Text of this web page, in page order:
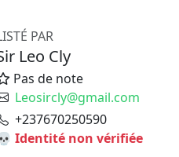
PAR
Leo Cly
Pas de note
Leosircly@gmail.com
+237670250590
Identité non vérifiée